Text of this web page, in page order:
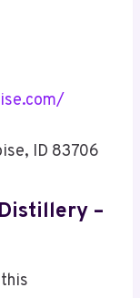
ID 83706
–